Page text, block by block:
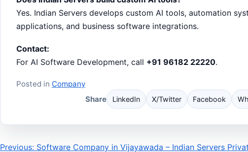
Yes. Indian Servers develops custom AI tools, automation
applications, and business software integrations.
Contact:
For AI Software Development, call +91 96182 22220.
Posted in Company
Share
LinkedIn X/Twitter Facebook
Previous: Software Company in Vijayawada – Indian Servers